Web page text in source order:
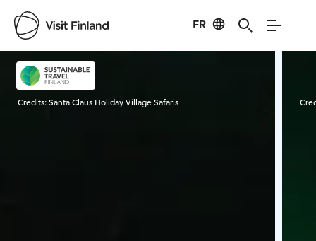
FR
Visit Finland
Credits:Santa Claus Holiday Village Safaris